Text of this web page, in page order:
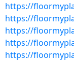
https://
https://
https://
https://
https://